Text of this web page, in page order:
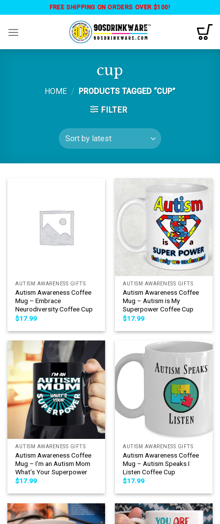
content
FREE SHIPPING ON ORDERS OVER $100!
cup
HOME /
PRODUCTS TAGGED “CUP”
FILTER
AUTISM AWARENESS GIFTS
Autism Awareness Coffee
Mug – Embrace
Neurodiversity Coffee Cup
$17.99
AUTISM AWARENESS GIFTS
Autism Awareness Coffee
Mug – Autism is My
Superpower Coffee Cup
$17.99
AUTISM AWARENESS GIFTS
Autism Awareness Coffee
Mug – I’m an Autism Mom
What’s Your Superpower
$17.99
AUTISM AWARENESS GIFTS
Autism Awareness Coffee
Mug – Autism Speaks I
Listen Coffee Cup
$17.99